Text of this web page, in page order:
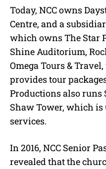
Today, NCC owns
Centre, and a
which owns The Star
Shine Auditorium,
Omega Tours &
provides tour
Productions also
Shaw Tower, which is
services.
In 2016, NCC Senior
revealed that the